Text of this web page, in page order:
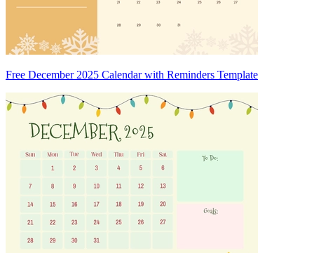
Free December 2025 Calendar with Reminders Template